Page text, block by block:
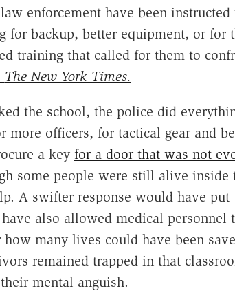
enforcement have been instructed
backup, better equipment, or for
training that called for them to
The New York Times.
the school, the police did
officers, for tactical gear and
a key for a door that was not
some people were still alive inside
A swifter response would have put
also allowed medical personnel
many lives could have been
remained trapped in that
mental anguish.